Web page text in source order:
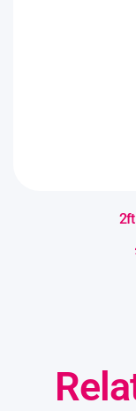
2ft